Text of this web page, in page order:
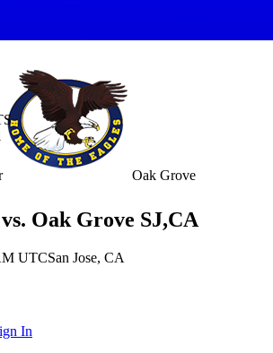
Oak Grove
In
Oak Grove SJ,CA
UTCSan Jose, CA